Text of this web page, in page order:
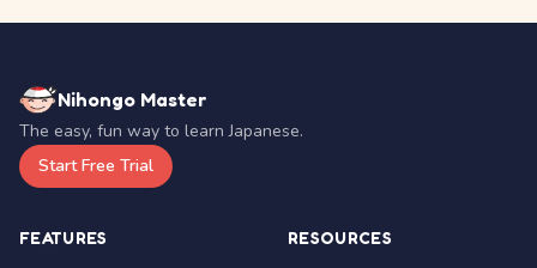
Nihongo Master
The easy, fun way to learn Japanese.
Start Free Trial
FEATURES RESOURCES